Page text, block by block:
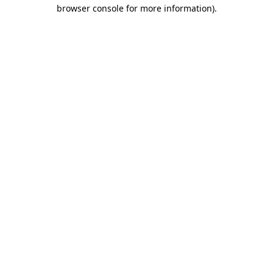
browser console for more information).